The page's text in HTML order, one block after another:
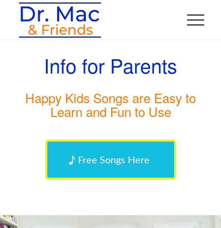
Info for Parents
Happy Kids Songs are Easy to
Learn and Fun to Use
Free Songs Here